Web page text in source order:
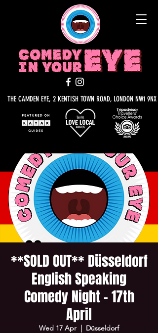
THE CAMDEN EYE, 2 KENTISH TOWN ROAD, LONDON NW1 9NX
**SOLD OUT** Düsseldorf
English Speaking
Comedy Night - 17th
April
Wed 17 Apr
  |
Düsseldorf